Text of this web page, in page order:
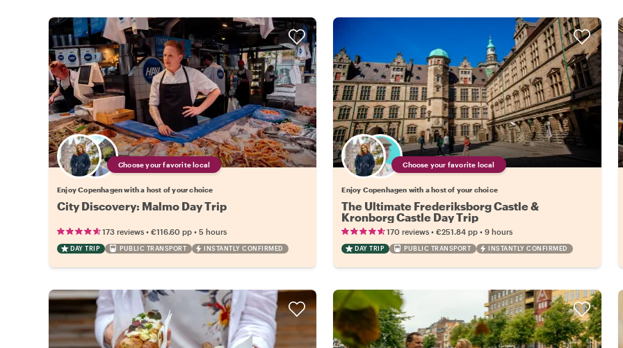
Choose your favorite local
Enjoy Copenhagen with a host of your choice
City Discovery: Malmo Day Trip
173 reviews • €116.60 pp • 5 hours
DAY TRIP PUBLIC TRANSPORT INSTANTLY CONFIRMED
Choose your favorite local
Enjoy Copenhagen with a host of your choice
The Ultimate Frederiksborg Castle &
Kronborg Castle Day Trip
170 reviews •€251.84 pp •9 hours
DAY TRIP PUBLIC TRANSPORT INSTANTLY CONFIRMED